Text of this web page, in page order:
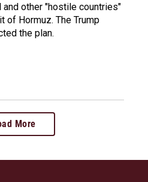
and other "hostile countries"
of Hormuz. The Trump
the plan.
More